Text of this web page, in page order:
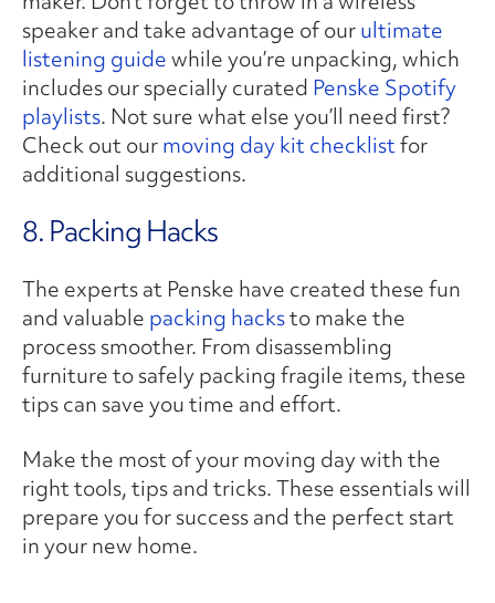
speaker and take advantage of ourultimate
listening guidewhile you’re unpacking, which
includes our specially curated Penske Spotify
playlists. Not sure what else you’ll need first?
Check out ourmoving day kit checklistfor
additional suggestions.
8. Packing Hacks
The experts at Penske have created these fun
and valuable packing hacksto make the
process smoother. From disassembling
furniture to safely packing fragile items, these
tips can save you time and effort.
Make the most of your moving day with the
right tools, tips and tricks. These essentials will
prepare you for success and the perfect start
in your new home.